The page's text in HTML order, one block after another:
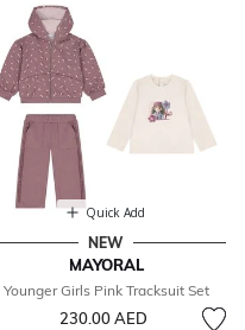
Quick Add
NEW
MAYORAL
Younger Girls Pink Tracksuit Set
230.00 AED